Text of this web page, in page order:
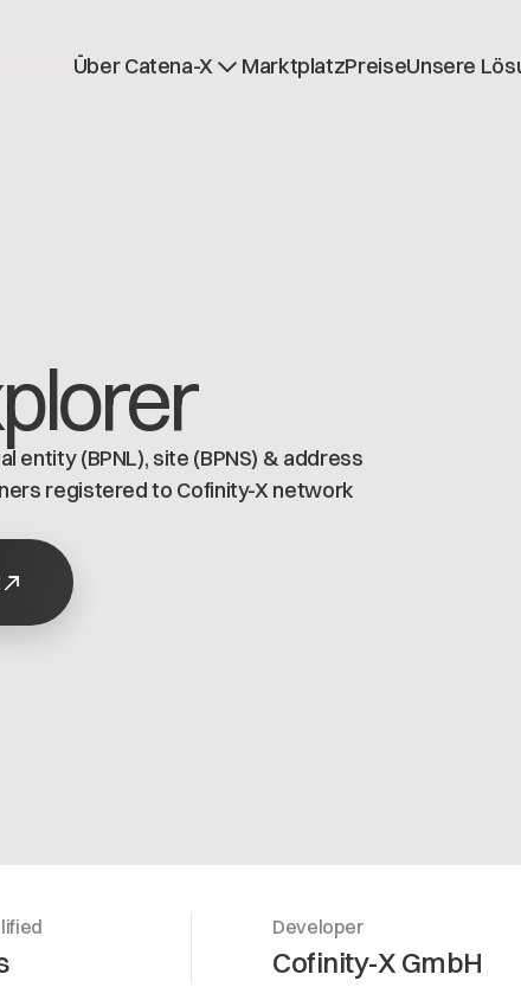
Über Catena-X MarktplatzPreiseUnsere
entity (BPNL), site (BPNS) & address
registered to Cofinity-X network
Developer
Cofinity-X GmbH